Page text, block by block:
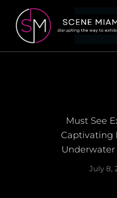
Must See
Captivating
Underwater
July 8,